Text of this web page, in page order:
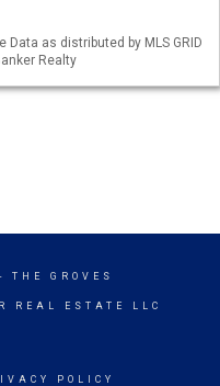
Data as distributed by MLS GRID
Realty
THE GROVES
REAL ESTATE LLC
POLICY